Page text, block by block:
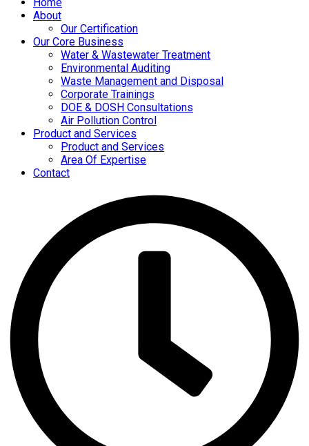
About
Our Certification
Our Core Business
Water & Wastewater Treatment
Environmental Auditing
Waste Management and Disposal
Corporate Trainings
DOE & DOSH Consultations
Air Pollution Control
Product and Services
Product and Services
Area Of Expertise
Contact